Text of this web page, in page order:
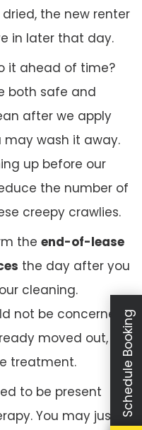
the new renter
in later that day.
it ahead of time?
both safe and
after we apply
wash it away.
up before our
the number of
creepy crawlies.
the end-of-lease
the day after you
cleaning.
not be concerned.
moved out, we
treatment.
to be present
You may just
Schedule Booking